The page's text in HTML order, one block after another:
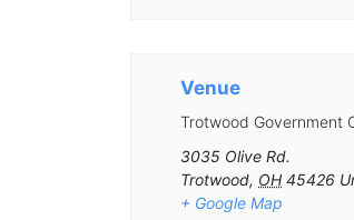
Venue
Trotwood Government
3035 Olive Rd.
Trotwood, OH 45426
+ Google Map